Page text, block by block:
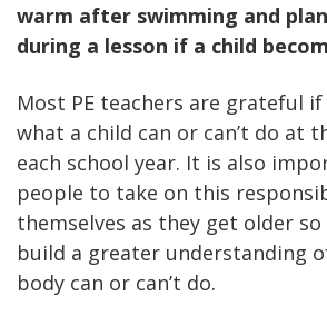
warm after swimming and
during a lesson if a child
Most PE teachers are grateful
what a child can or can’t do at
each school year. It is also
people to take on this
themselves as they get older
build a greater understanding
body can or can’t do.